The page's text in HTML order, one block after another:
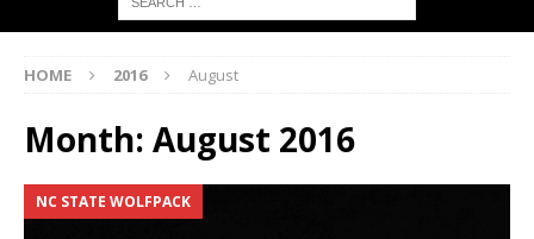
HOME 2016 August
Month: August 2016
NC STATE WOLFPACK